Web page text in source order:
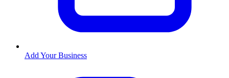
Add Your Business